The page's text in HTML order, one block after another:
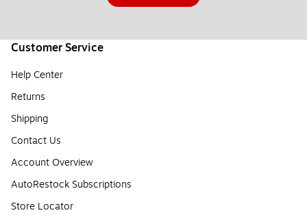
Customer Service
Help Center
Returns
Shipping
Contact Us
Account Overview
AutoRestock Subscriptions
Store Locator